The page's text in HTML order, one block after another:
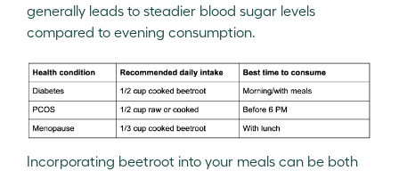
generally leads to steadier blood sugar levels
compared to evening consumption.
Incorporating beetroot into your meals can be both